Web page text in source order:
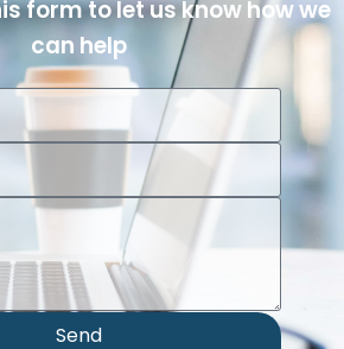
form to let us know how we
can help
Send